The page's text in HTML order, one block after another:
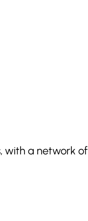
with a network of